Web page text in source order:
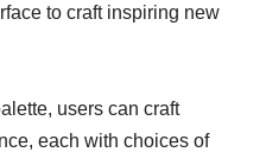
to craft inspiring new
users can craft
each with choices of